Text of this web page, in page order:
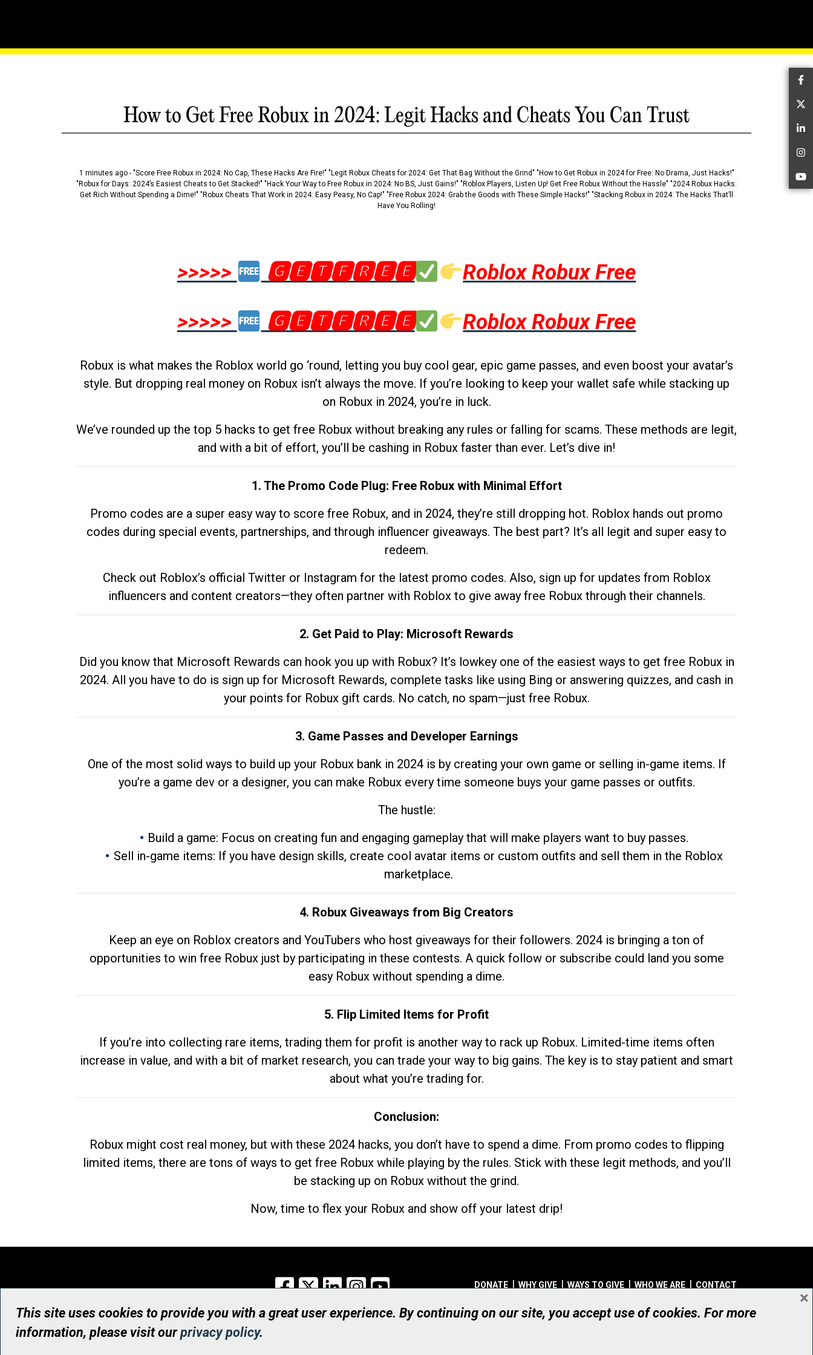
How to Get Free Robux in 2024: Legit Hacks and Cheats You Can Trust
1 minutes ago - "Score Free Robux in 2024: No Cap, These Hacks Are Fire!" "Legit Robux Cheats for 2024: Get That Bag Without the Grind" "How to Get Robux in 2024 for Free: No Drama, Just Hacks!"
"Robux for Days: 2024’s Easiest Cheats to Get Stacked!" "Hack Your Way to Free Robux in 2024: No BS, Just Gains!" "Roblox Players, Listen Up! Get Free Robux Without the Hassle" "2024 Robux Hacks:
Get Rich Without Spending a Dime!" "Robux Cheats That Work in 2024: Easy Peasy, No Cap!" "Free Robux 2024: Grab the Goods with These Simple Hacks!" "Stacking Robux in 2024: The Hacks That’ll
Have You Rolling!
>>>>> 🅶🅴🆃🅵🆁🅴🅴
Roblox Robux Free
>>>>>
🅶🅴🆃🅵🆁🅴🅴 Roblox Robux Free
Robux is what makes the Roblox world go ‘round, letting you buy cool gear, epic game passes, and even boost your avatar’s
style. But dropping real money on Robux isn’t always the move. If you’re looking to keep your wallet safe while stacking up
on Robux in 2024, you’re in luck.
We’ve rounded up the top 5 hacks to get free Robux without breaking any rules or falling for scams. These methods are legit,
and with a bit of effort, you’ll be cashing in Robux faster than ever. Let’s dive in!
1. The Promo Code Plug: Free Robux with Minimal Effort
Promo codes are a super easy way to score free Robux, and in 2024, they’re still dropping hot. Roblox hands out promo
codes during special events, partnerships, and through influencer giveaways. The best part? It’s all legit and super easy to
redeem.
Check out Roblox’s official Twitter or Instagram for the latest promo codes. Also, sign up for updates from Roblox
influencers and content creators—they often partner with Roblox to give away free Robux through their channels.
2. Get Paid to Play: Microsoft Rewards
Did you know that Microsoft Rewards can hook you up with Robux? It’s lowkey one of the easiest ways to get free Robux in
2024. All you have to do is sign up for Microsoft Rewards, complete tasks like using Bing or answering quizzes, and cash in
your points for Robux gift cards. No catch, no spam—just free Robux.
3. Game Passes and Developer Earnings
One of the most solid ways to build up your Robux bank in 2024 is by creating your own game or selling in-game items. If
you’re a game dev or a designer, you can make Robux every time someone buys your game passes or outfits.
The hustle:
Build a game: Focus on creating fun and engaging gameplay that will make players want to buy passes.
Sell in-game items: If you have design skills, create cool avatar items or custom outfits and sell them in the Roblox
marketplace.
4. Robux Giveaways from Big Creators
Keep an eye on Roblox creators and YouTubers who host giveaways for their followers. 2024 is bringing a ton of
opportunities to win free Robux just by participating in these contests. A quick follow or subscribe could land you some
easy Robux without spending a dime.
5. Flip Limited Items for Profit
If you’re into collecting rare items, trading them for profit is another way to rack up Robux. Limited-time items often
increase in value, and with a bit of market research, you can trade your way to big gains. The key is to stay patient and smart
about what you’re trading for.
Conclusion:
Robux might cost real money, but with these 2024 hacks, you don’t have to spend a dime. From promo codes to flipping
limited items, there are tons of ways to get free Robux while playing by the rules. Stick with these legit methods, and you’ll
be stacking up on Robux without the grind.
Now, time to flex your Robux and show off your latest drip!
Facebook
X LinkedInInstagram DONATE WHY GIVE WAYS TO GIVE WHO WE ARE CONTACT
© UHN Foundation, all rights reserved
Registered Canadian Charitable Organization Number: 12386 4068 RR0001
This site uses cookies to provide you with a great user experience. By continuing on our site, you accept use of cookies. For more
information, please visit ourprivacy policy.
×